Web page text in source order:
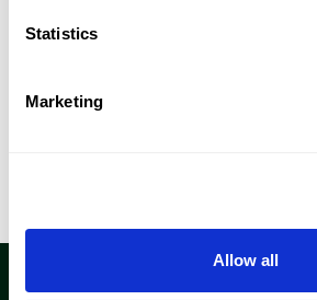
Statistics
Marketing
Allow all